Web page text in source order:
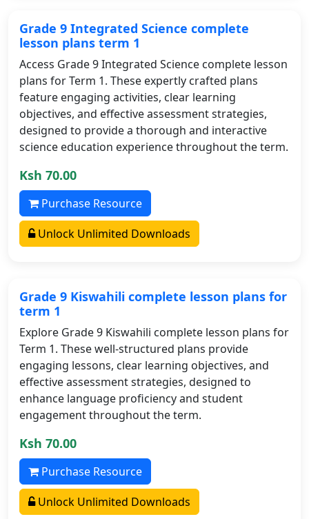
Grade 9 Integrated Science complete
lesson plans term 1
Access Grade 9 Integrated Science complete lesson
plans for Term 1. These expertly crafted plans
feature engaging activities, clear learning
objectives, and effective assessment strategies,
designed to provide a thorough and interactive
science education experience throughout the term.
Ksh 70.00
Purchase Resource
Unlock Unlimited Downloads
Grade 9 Kiswahili complete lesson plans for
term 1
Explore Grade 9 Kiswahili complete lesson plans for
Term 1. These well-structured plans provide
engaging lessons, clear learning objectives, and
effective assessment strategies, designed to
enhance language proficiency and student
engagement throughout the term.
Ksh 70.00
Purchase Resource
Unlock Unlimited Downloads